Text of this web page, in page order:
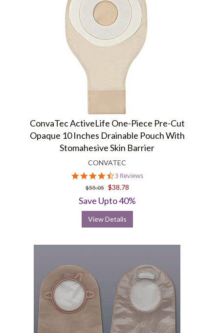
ConvaTec ActiveLife One-Piece Pre-Cut
Opaque 10 Inches Drainable Pouch With
Stomahesive Skin Barrier
CONVATEC
4.3
star
rating
3 Reviews
$55.05 $38.78
Save Upto 40%
View Details